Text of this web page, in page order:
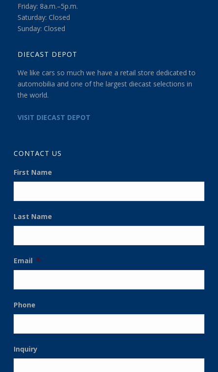
Friday: 8a.m.–5p.m.
Saturday: Closed
Sunday: Closed
DIECAST DEPOT
We like cars so much we have a retail store dedicated to
automobilia and one of the largest diecast selections in
the world.
VISIT DIECAST DEPOT
CONTACT US
First Name
Last Name
Email *
Phone
Inquiry